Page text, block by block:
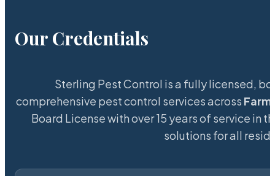
Our Credentials
Sterling Pest Control is a fully licensed,
comprehensive pest control services across
Board License with over 15 years of service in
solutions for all